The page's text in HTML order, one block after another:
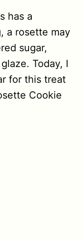
has a
a rosette may
sugar,
Today, I
for this treat
Cookie